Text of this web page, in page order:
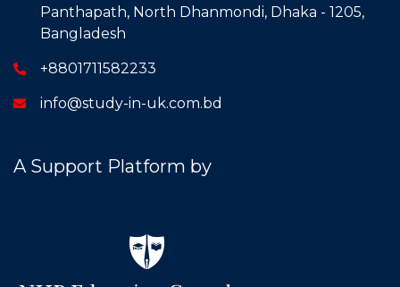
Panthapath, North Dhanmondi, Dhaka - 1205,
Bangladesh
+8801711582233
info@study-in-uk.com.bd
A Support Platform by